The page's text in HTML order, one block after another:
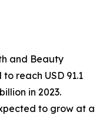
and Beauty
reach USD 91.1
in 2023.
to grow at a